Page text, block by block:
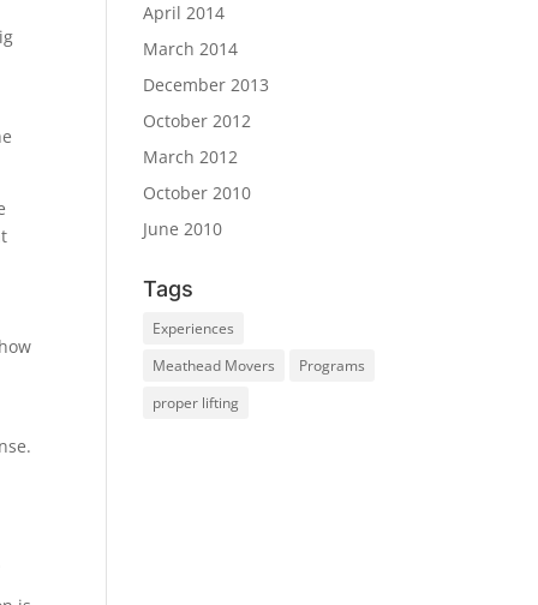
April 2014
March 2014
December 2013
October 2012
March 2012
October 2010
June 2010
Tags
Experiences
Meathead Movers
Programs
proper lifting